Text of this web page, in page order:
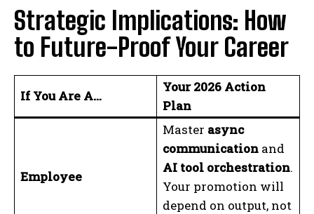
Strategic Implications: How
to Future-Proof Your Career
If You Are A…
Your 2026 Action
Plan
Employee
Master async
communication and
AI tool orchestration.
Your promotion will
depend on output, not